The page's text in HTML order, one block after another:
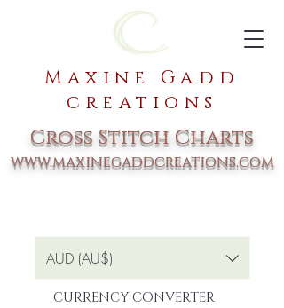
Maxine Gadd
creations
Cross Stitch Charts
www.maxinegaddcreations.com
AUD (AU$)
CURRENCY CONVERTER